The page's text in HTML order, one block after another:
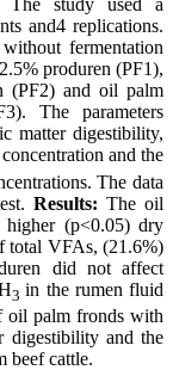
The study used a
and4 replications.
fermentation
produren (PF1),
(PF2) and oil palm
The parameters
matter digestibility,
and the
The data
Results: The oil
(p<0.05) dry
total VFAs, (21.6%)
did not affect
3in the rumen fluid
oil palm fronds with
digestibility and the
beef cattle.